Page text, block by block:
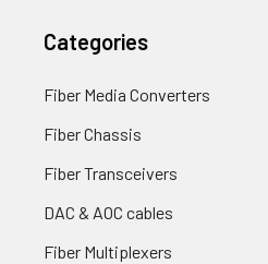
Categories
Fiber Media Converters
Fiber Chassis
Fiber Transceivers
DAC & AOC cables
Fiber Multiplexers